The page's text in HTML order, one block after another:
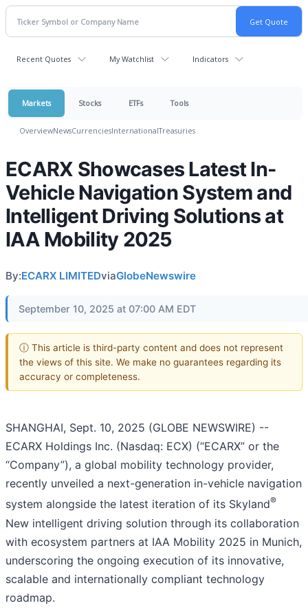
Recent Quotes My Watchlist Indicators
Markets Stocks ETFs Tools
OverviewNewsCurrenciesInternationalTreasuries
ECARX Showcases Latest In-
Vehicle Navigation System and
Intelligent Driving Solutions at
IAA Mobility 2025
By:ECARX LIMITEDviaGlobeNewswire
September 10, 2025 at 07:00 AM EDT
ⓘ This article is third-party content and does not represent
the views of this site. We make no guarantees regarding its
accuracy or completeness.
SHANGHAI, Sept. 10, 2025 (GLOBE NEWSWIRE) --
ECARX Holdings Inc. (Nasdaq: ECX) (“ECARX” or the
“Company”), a global mobility technology provider,
recently unveiled a next-generation in-vehicle navigation
system alongside the latest iteration of its Skyland®
New intelligent driving solution through its collaboration
with ecosystem partners at IAA Mobility 2025 in Munich,
underscoring the ongoing execution of its innovative,
scalable and internationally compliant technology
roadmap.